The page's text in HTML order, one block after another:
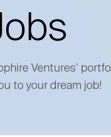
Ventures’
to your dream job!